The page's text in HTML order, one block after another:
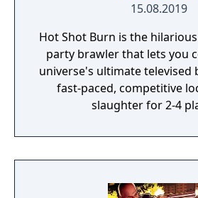
15.08.2019
Hot Shot Burn is the
party brawler that lets you
universe's ultimate televised
fast-paced, competitive
slaughter for 2-4